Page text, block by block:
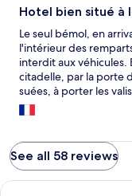
Hotel bien situé à
Le seul bémol, en
l'intérieur des
interdit aux véhicules.
citadelle, par la porte
suées, à porter les
Comme d'habitude.....
See all 58 reviews